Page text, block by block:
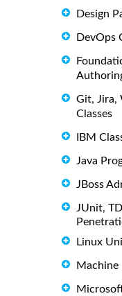
Design
DevOps
Git, Jira,
Classes
IBM
Java
JBoss
JUnit,
Linux
Machine